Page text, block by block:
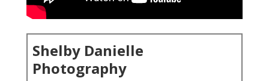
Shelby Danielle
Photography